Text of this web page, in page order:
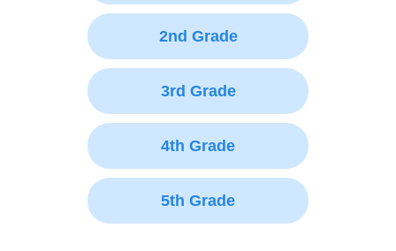
2nd Grade
3rd Grade
4th Grade
5th Grade